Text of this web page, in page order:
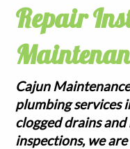
Repair
Cajun
plumbing services
clogged drains
inspections, we